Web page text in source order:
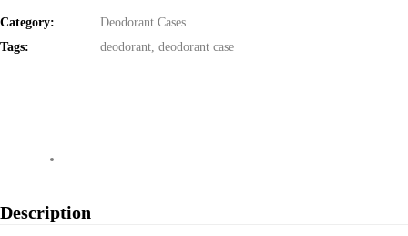
Category:
Deodorant Cases
Tags:
deodorant, deodorant case
Description